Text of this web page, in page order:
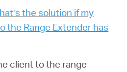
the solution if my
the Range Extender has
client to the range